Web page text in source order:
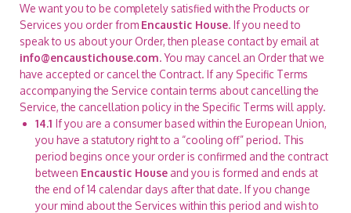
We want you to be completely satisfied with the Products or
Services you order from Encaustic House. If you need to
speak to us about your Order, then please contact by email at
info@encaustichouse.com. You may cancel an Order that we
have accepted or cancel the Contract. If any Specific Terms
accompanying the Service contain terms about cancelling the
Service, the cancellation policy in the Specific Terms will apply.
14.1 If you are a consumer based within the European Union,
you have a statutory right to a “cooling off” period. This
period begins once your order is confirmed and the contract
between Encaustic House and you is formed and ends at
the end of 14 calendar days after that date. If you change
your mind about the Services within this period and wish to